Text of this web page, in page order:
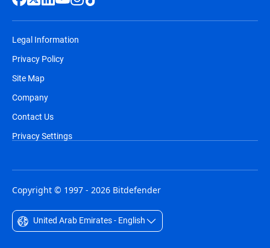
Legal Information
Privacy Policy
Site Map
Company
Contact Us
Privacy Settings
Copyright © 1997 - 2026 Bitdefender
United Arab Emirates - English